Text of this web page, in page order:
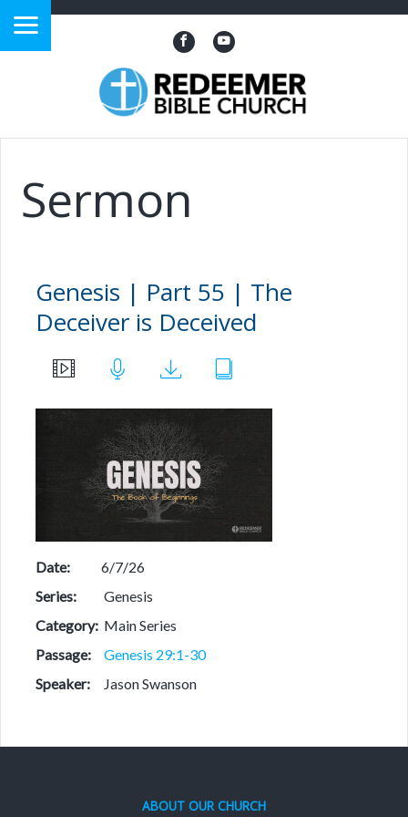
Sermon
Genesis | Part 55 | The
Deceiver is Deceived
Date:
6/7/26
Series:
Genesis
Category: Main Series
Passage:
Genesis 29:1-30
Speaker:
Jason Swanson
ABOUT OUR CHURCH